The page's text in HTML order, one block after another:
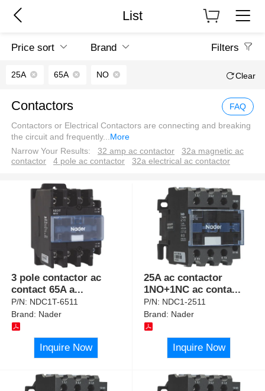
List
Price sort Brand Filters
25A 65A NO Clear
Contactors FAQ
Contactors or Electrical Contactors are connecting and breaking
the circuit and frequently...More
Narrow Your Results:
32 amp ac contactor
32a magnetic ac
contactor
4 pole ac contactor 32a electrical ac contactor
3 pole contactor ac
contact 65A a...
P/N: NDC1T-6511
Brand: Nader
Inquire Now
25A ac contactor
1NO+1NC ac conta...
P/N: NDC1-2511
Brand: Nader
Inquire Now